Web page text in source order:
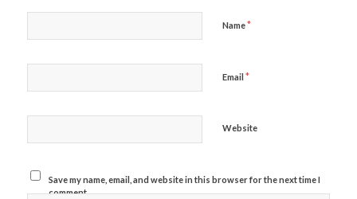
Name*
Email *
Website
Save my name, email, and website in this browser for the next time I
comment.